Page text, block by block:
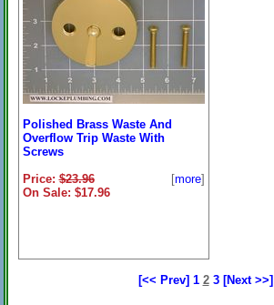
Polished Brass Waste And
Overflow Trip Waste With
Screws
Price:$23.96
On Sale: $17.96
[more]
[<< Prev] 1 2 3 [Next >>]